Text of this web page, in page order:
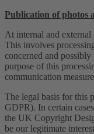
Publication of photos
At internal and external
This involves
concerned and possibly
purpose of this
communication
The legal basis for this
GDPR). In certain
the UK Copyright
be our legitimate